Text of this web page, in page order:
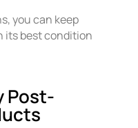
you can keep
its best condition
Post-